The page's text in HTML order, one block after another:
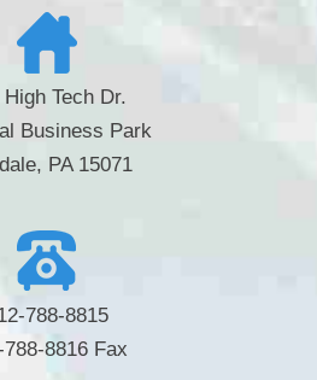
High Tech Dr.
Business Park
PA 15071
788-8815
788-8816 Fax